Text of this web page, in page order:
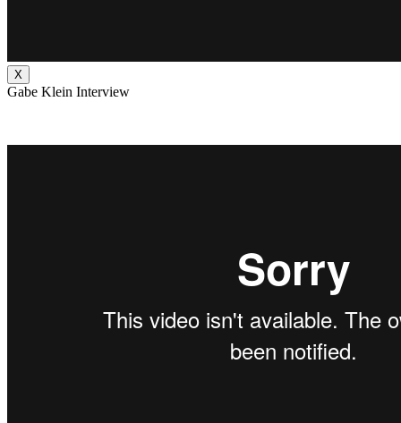
X
Gabe Klein Interview